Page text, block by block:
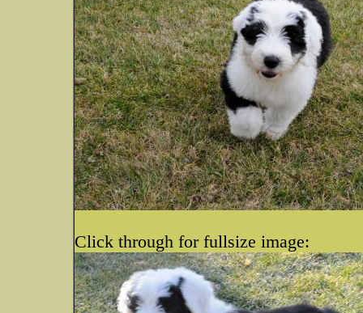
Click through for fullsize image: